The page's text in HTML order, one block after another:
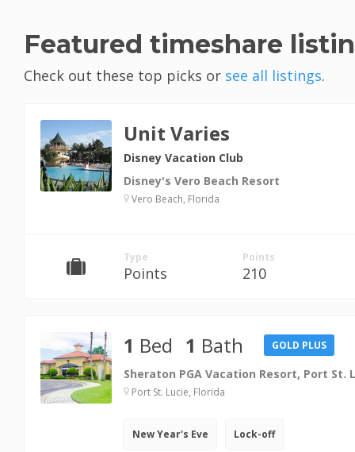
Featured timeshare
Check out these top picks or see all listings.
Unit Varies
Disney Vacation Club
Disney's Vero Beach Resort
Vero Beach, Florida
Type
Points
Points
210
1 Bed 1 Bath GOLD PLUS
Sheraton PGA Vacation Resort, Port St.
Port St. Lucie, Florida
New Year's Eve Lock-off